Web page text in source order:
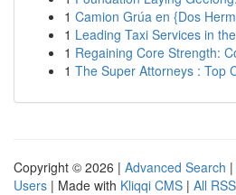
1 Camion Grúa en {Dos
1 Leading Taxi Services in
1 Regaining Core Strength:
1 The Super Attorneys : Top
Copyright © 2026 | Advanced Search |
Users | Made with Kliqqi CMS | All